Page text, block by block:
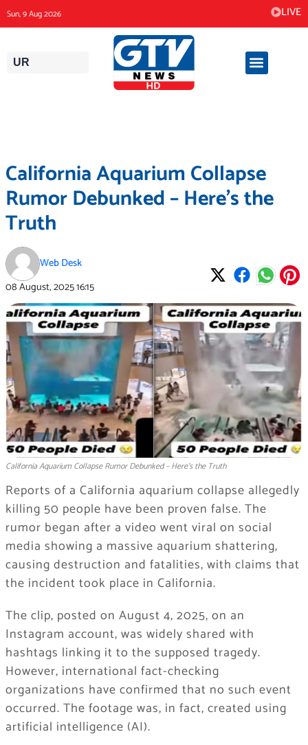
to
content
Sun, 9 Aug 2026 LIVE
UR
California Aquarium Collapse
Rumor Debunked – Here’s the
Truth
Web Desk
08 August, 202516:15
California Aquarium Collapse Rumor Debunked – Here’s the Truth
Reports of a California aquarium collapse allegedly
killing 50 people have been proven false. The
rumor began after a video went viral on social
media showing a massive aquarium shattering,
causing destruction and fatalities, with claims that
the incident took place in California.
The clip, posted on August 4, 2025, on an
Instagram account, was widely shared with
hashtags linking it to the supposed tragedy.
However, international fact-checking
organizations have confirmed that no such event
occurred. The footage was, in fact, created using
artificial intelligence (AI).